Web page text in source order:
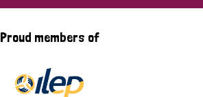
Proud members of